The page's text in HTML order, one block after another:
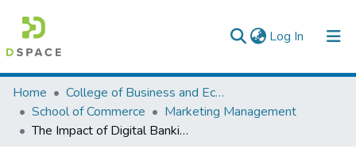
Log In (current)
Colleges, Institutes & Collections
Browse AAU-ETD
Home
College of Business and Economics
School of Commerce
Marketing Management
The Impact of Digital Banking Service Quality on Customers’ Satisfaction: The Case of Selected Branches of Commercial Bank of Ethiopia in Addis Ababa